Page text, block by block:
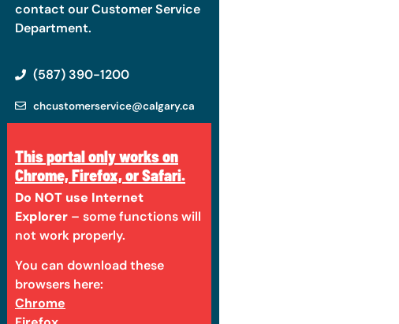
contact our Customer Service
Department.
(587) 390-1200
chcustomerservice@calgary.ca
This portal only works on
Chrome, Firefox, or Safari.
Do NOT use Internet
Explorer – some functions will
not work properly.
You can download these
browsers here:
Chrome